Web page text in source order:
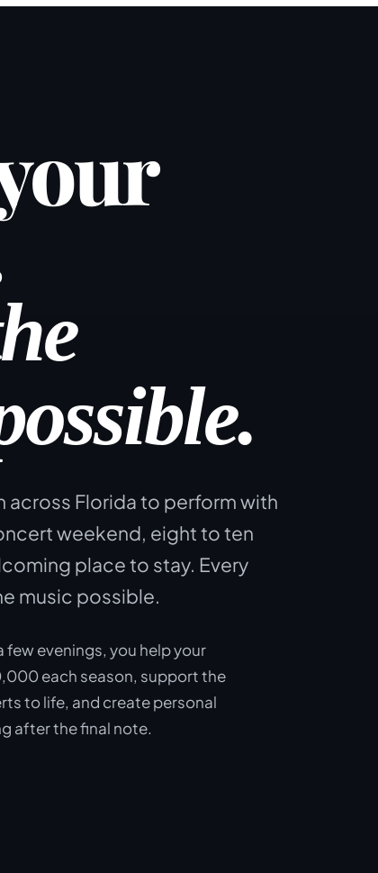
across Florida to perform with
weekend, eight to ten
place to stay. Every
music possible.
few evenings, you help your
each season, support the
to life, and create personal
after the final note.